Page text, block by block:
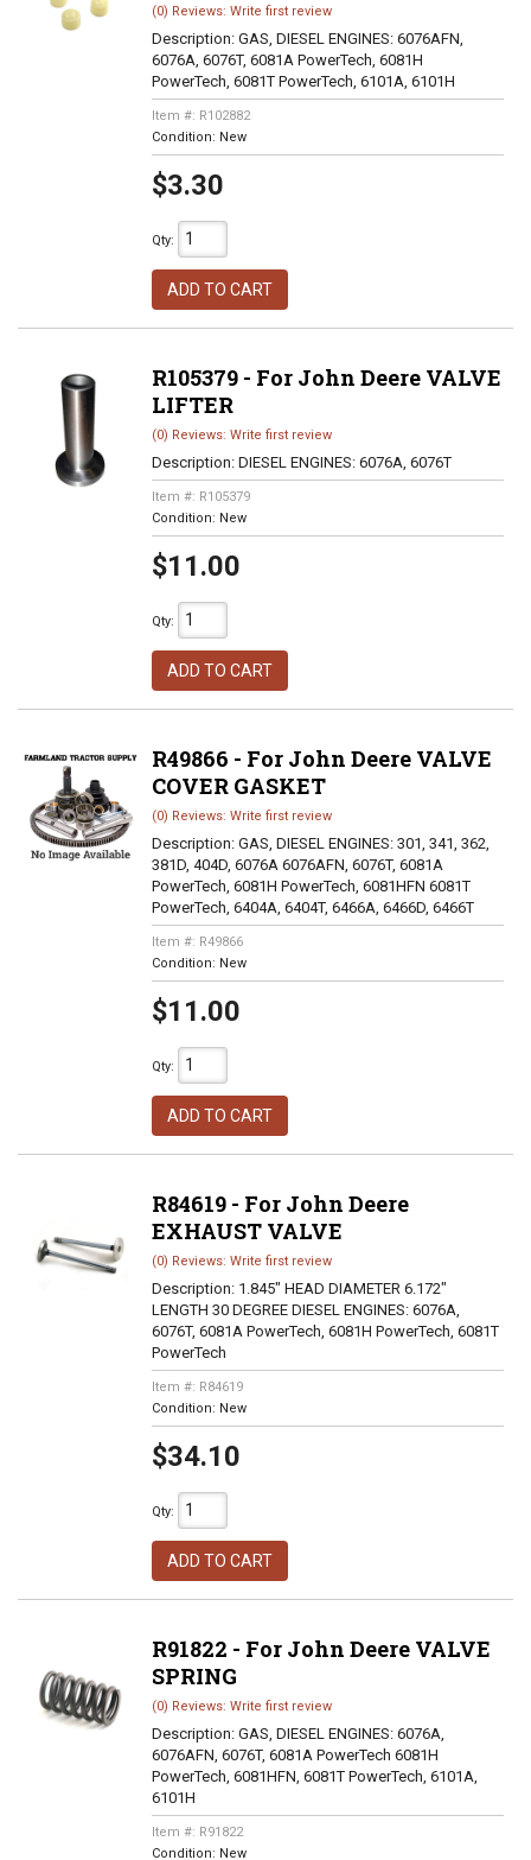
(0) Reviews: Write first review
Description: GAS, DIESEL ENGINES: 6076AFN,
6076A, 6076T, 6081A PowerTech, 6081H
PowerTech, 6081T PowerTech, 6101A, 6101H
Item #: R102882
Condition: New
$3.30
Qty:
ADD TO CART
R105379 - For John Deere VALVE
LIFTER
(0) Reviews: Write first review
Description: DIESEL ENGINES: 6076A, 6076T
Item #: R105379
Condition: New
$11.00
Qty:
ADD TO CART
R49866 - For John Deere VALVE
COVER GASKET
(0) Reviews: Write first review
Description: GAS, DIESEL ENGINES: 301, 341, 362,
381D, 404D, 6076A 6076AFN, 6076T, 6081A
PowerTech, 6081H PowerTech, 6081HFN 6081T
PowerTech, 6404A, 6404T, 6466A, 6466D, 6466T
Item #: R49866
Condition: New
$11.00
Qty:
ADD TO CART
R84619 - For John Deere
EXHAUST VALVE
(0) Reviews: Write first review
Description: 1.845" HEAD DIAMETER 6.172"
LENGTH 30 DEGREE DIESEL ENGINES: 6076A,
6076T, 6081A PowerTech, 6081H PowerTech, 6081T
PowerTech
Item #: R84619
Condition: New
$34.10
Qty:
ADD TO CART
R91822 - For John Deere VALVE
SPRING
(0) Reviews: Write first review
Description: GAS, DIESEL ENGINES: 6076A,
6076AFN, 6076T, 6081A PowerTech 6081H
PowerTech, 6081HFN, 6081T PowerTech, 6101A,
6101H
Item #: R91822
Condition: New